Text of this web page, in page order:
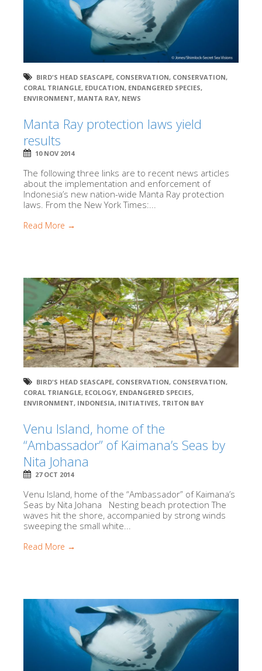
BIRD'S HEAD SEASCAPE, CONSERVATION, CONSERVATION,
CORAL TRIANGLE, EDUCATION, ENDANGERED SPECIES,
ENVIRONMENT, MANTA RAY, NEWS
Manta Ray protection laws yield
results
10 NOV 2014
The following three links are to recent news articles
about the implementation and enforcement of
Indonesia’s new nation-wide Manta Ray protection
laws. From the New York Times:...
Read More →
BIRD'S HEAD SEASCAPE, CONSERVATION, CONSERVATION,
CORAL TRIANGLE, ECOLOGY, ENDANGERED SPECIES,
ENVIRONMENT, INDONESIA, INITIATIVES, TRITON BAY
Venu Island, home of the
“Ambassador” of Kaimana’s Seas by
Nita Johana
27 OCT 2014
Venu Island, home of the “Ambassador” of Kaimana’s
Seas by Nita Johana Nesting beach protection The
waves hit the shore, accompanied by strong winds
sweeping the small white...
Read More →